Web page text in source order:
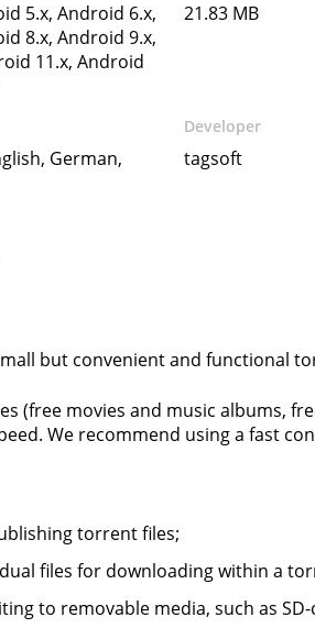
5.x, Android 6.x,
8.x, Android 9.x,
11.x, Android
21.83 MB
German,
Developer
tagsoft
but convenient and functional
(free movies and music albums,
We recommend using a fast
torrent files;
files for downloading within a
to removable media, such as